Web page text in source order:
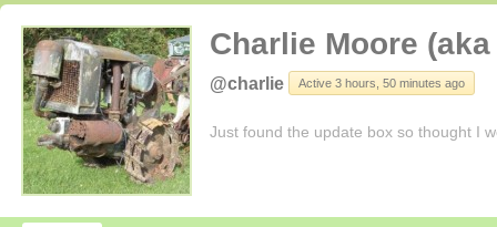
Charlie Moore
@charlie Active 3 hours, 50 minutes ago
Just found the update box so thought I